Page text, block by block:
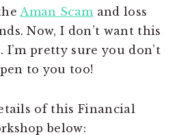
Aman Scam and loss
Now, I don’t want this
I’m pretty sure you don’t
to you too!
of this Financial
below: